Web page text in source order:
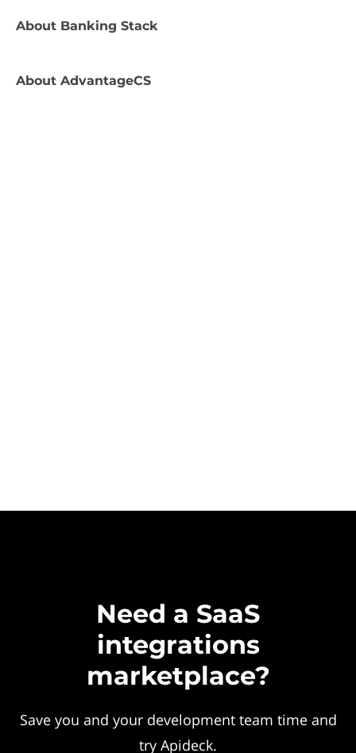
About Banking Stack
About AdvantageCS
Need a SaaS
integrations
marketplace?
Save you and your development team time and
try Apideck.